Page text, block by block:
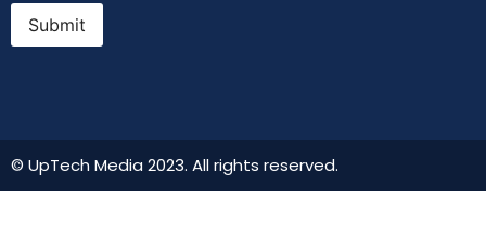
Submit
© UpTech Media 2023. All rights reserved.